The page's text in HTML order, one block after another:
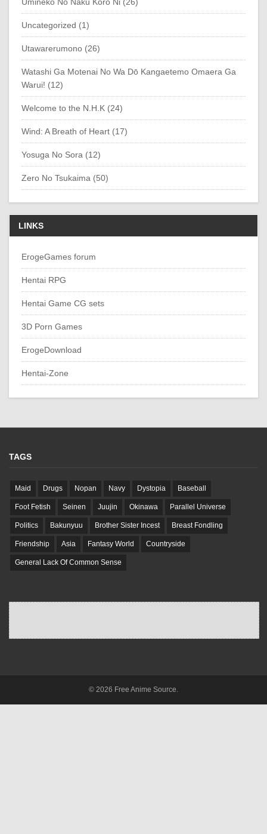
Umineko No Naku Koro Ni (26)
Uncategorized (1)
Utawarerumono (26)
Watashi Ga Motenai No Wa Dō Kangaetemo Omaera Ga
Warui! (12)
Welcome to the N.H.K (24)
Wind: A Breath of Heart (17)
Yosuga No Sora (12)
Zero No Tsukaima (50)
LINKS
ErogeGames forum
Hentai RPG
Hentai Game CG sets
3D Porn Games
ErogeDownload
Hentai-Zone
TAGS
Maid Drugs Nopan Navy Dystopia Baseball
Foot Fetish Seinen Juujin Okinawa Parallel Universe
Politics Bakunyuu Brother Sister Incest Breast Fondling
Friendship Asia Fantasy World Countryside
General Lack Of Common Sense
© 2026 Free Anime Source.